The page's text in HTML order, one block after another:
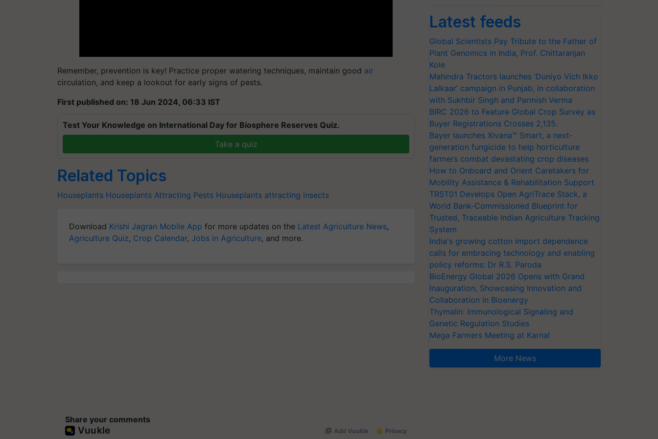
Remember, prevention is key! Practice proper watering techniques, maintain good air
circulation, and keep a lookout for early signs of pests.
First published on: 18 Jun 2024, 06:33 IST
Test Your Knowledge on International Day for Biosphere Reserves Quiz.
Take a quiz
Related Topics
Houseplants Houseplants Attracting Pests Houseplants attracting insects
Download Krishi Jagran Mobile App for more updates on the Latest Agriculture News,
Agriculture Quiz, Crop Calendar, Jobs in Agriculture, and more.
Share your comments
Latest feeds
Global Scientists Pay Tribute to the Father of
Plant Genomics in India, Prof. Chittaranjan
Kole
Mahindra Tractors launches ‘Duniyo Vich Ikko
Lalkaar’ campaign in Punjab, in collaboration
with Sukhbir Singh and Parmish Verma
BIRC 2026 to Feature Global Crop Survey as
Buyer Registrations Crosses 2,135.
Bayer launches Xivana™ Smart, a next-
generation fungicide to help horticulture
farmers combat devastating crop diseases
How to Onboard and Orient Caretakers for
Mobility Assistance & Rehabilitation Support
TRST01 Develops Open AgriTrace Stack, a
World Bank-Commissioned Blueprint for
Trusted, Traceable Indian Agriculture Tracking
System
India's growing cotton import dependence
calls for embracing technology and enabling
policy reforms: Dr R.S. Paroda
BioEnergy Global 2026 Opens with Grand
Inauguration, Showcasing Innovation and
Collaboration in Bioenergy
Thymalin: Immunological Signaling and
Genetic Regulation Studies
Mega Farmers Meeting at Karnal
More News